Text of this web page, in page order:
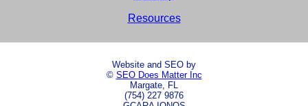
Resources
Website and SEO by
© SEO Does Matter Inc
Margate, FL
(754) 227 9876